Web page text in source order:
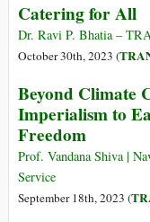
Catering for All
Dr. Ravi P. Bhatia –
October 30th, 2023 (
Beyond Climate
Imperialism to
Freedom
Prof. Vandana Shiva |
Service
September 18th, 2023 (